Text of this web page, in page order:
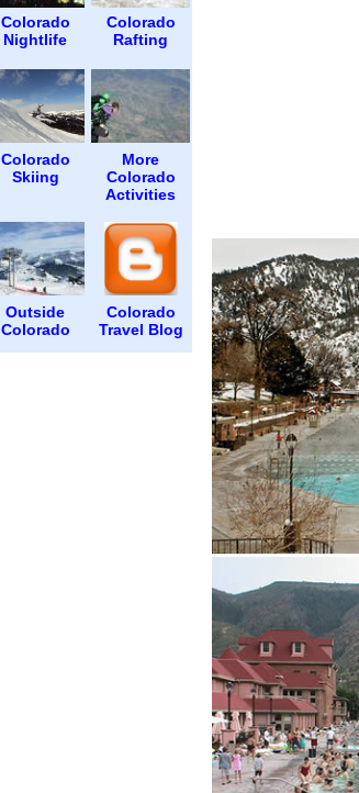
Colorado
Skiing
More
Colorado
Activities
Colorado
Nightlife
Colorado
Rafting
Outside
Colorado
Colorado
Travel Blog